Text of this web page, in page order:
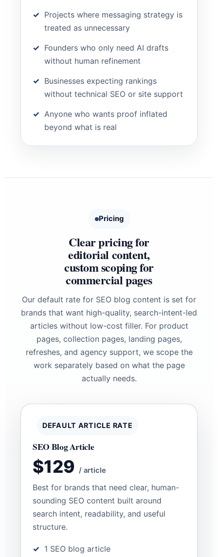
Projects where messaging strategy is
treated as unnecessary
Founders who only need AI drafts
without human refinement
Businesses expecting rankings
without technical SEO or site support
Anyone who wants proof inflated
beyond what is real
Pricing
Clear pricing for
editorial content,
custom scoping for
commercial pages
Our default rate for SEO blog content is set for
brands that want high-quality, search-intent-led
articles without low-cost filler. For product
pages, collection pages, landing pages,
refreshes, and agency support, we scope the
work separately based on what the page
actually needs.
DEFAULT ARTICLE RATE
SEO Blog Article
$129 / article
Best for brands that need clear, human-
sounding SEO content built around
search intent, readability, and useful
structure.
1 SEO blog article